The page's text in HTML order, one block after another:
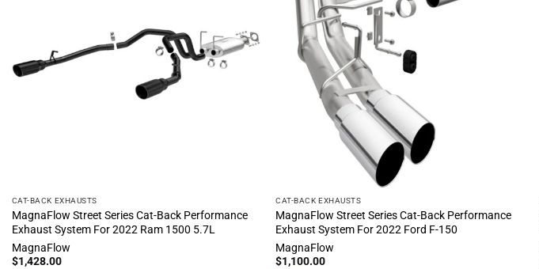
CAT-BACK EXHAUSTS
MagnaFlow Street Series Cat-Back Performance
Exhaust System For 2022 Ram 1500 5.7L
MagnaFlow
$1,428.00
CAT-BACK EXHAUSTS
MagnaFlow Street Series Cat-Back Performance
Exhaust System For 2022 Ford F-150
MagnaFlow
$1,100.00